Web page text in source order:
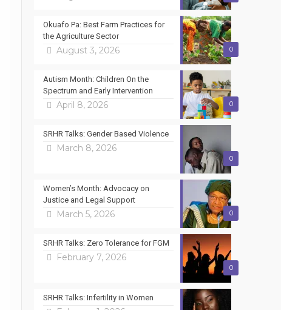
0
Okuafo Pa: Best Farm Practices for
the Agriculture Sector
August 3, 2026
0
Autism Month: Children On the
Spectrum and Early Intervention
April 8, 2026
0
SRHR Talks: Gender Based Violence
March 8, 2026
0
Women’s Month: Advocacy on
Justice and Legal Support
March 5, 2026
0
SRHR Talks: Zero Tolerance for FGM
February 7, 2026
SRHR Talks: Infertility in Women